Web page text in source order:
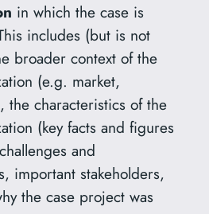
in which the case is
includes (but is not
broader context of the
(e.g. market,
the characteristics of the
(key facts and figures
and
important stakeholders,
the case project was